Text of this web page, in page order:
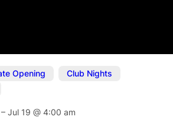
Opening Club Nights
–Jul 19@4:00 am